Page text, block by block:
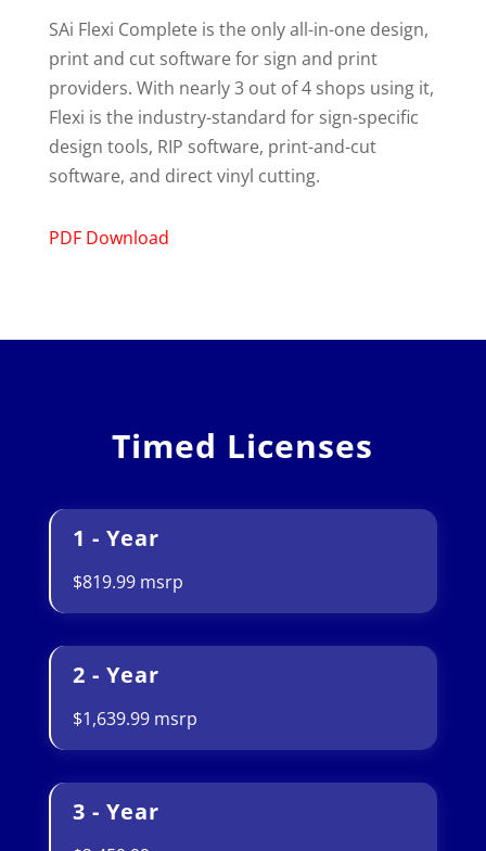
SAi Flexi Complete is the only all-in-one design,
print and cut software for sign and print
providers. With nearly 3 out of 4 shops using it,
Flexi is the industry-standard for sign-specific
design tools, RIP software, print-and-cut
software, and direct vinyl cutting.
PDF Download
Timed Licenses
1 - Year
$819.99 msrp
2 - Year
$1,639.99 msrp
3 - Year